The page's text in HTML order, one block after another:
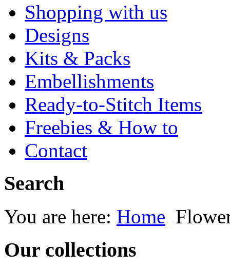
Shopping with us
Designs
Kits & Packs
Embellishments
Ready-to-Stitch Items
Freebies & How to
Contact
Search
You are here: Home
Our collections